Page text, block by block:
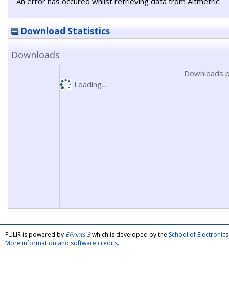
Download Statistics
Downloads
Downloads
Loading...
FULIR is powered by EPrints 3which is developed by the School of
More information and software credits.